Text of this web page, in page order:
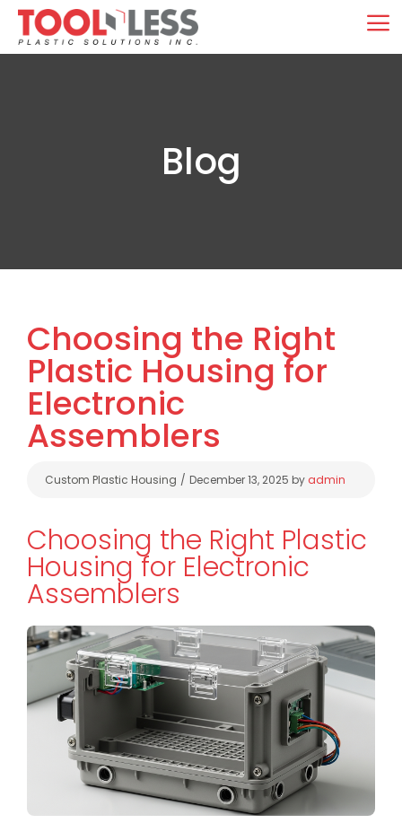
Skip
content
Blog
Choosing the Right
Plastic Housing for
Electronic
Assemblers
Categories
Custom Plastic Housing December 13, 2025 by admin
Choosing the Right Plastic
Housing for Electronic
Assemblers